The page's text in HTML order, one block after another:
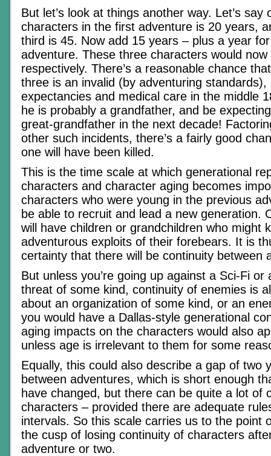
But let’s look at things another way. Let’s say
characters in the first adventure is 20 years,
third is 45. Now add 15 years – plus a year
adventure. These three characters would
respectively. There’s a reasonable chance
three is an invalid (by adventuring standards),
expectancies and medical care in the middle
he is probably a grandfather, and be
great-grandfather in the next decade!
other such incidents, there’s a fairly good
one will have been killed.
This is the time scale at which generational
characters and character aging becomes
characters who were young in the previous
be able to recruit and lead a new generation.
will have children or grandchildren who might
adventurous exploits of their forebears. It is
certainty that there will be continuity between
But unless you’re going up against a Sci-Fi or
threat of some kind, continuity of enemies is
about an organization of some kind, or an
you would have a Dallas-style generational
aging impacts on the characters would also
unless age is irrelevant to them for some
Equally, this could also describe a gap of two
between adventures, which is short enough
have changed, but there can be quite a lot of
characters – provided there are adequate
intervals. So this scale carries us to the point
the cusp of losing continuity of characters
adventure or two.